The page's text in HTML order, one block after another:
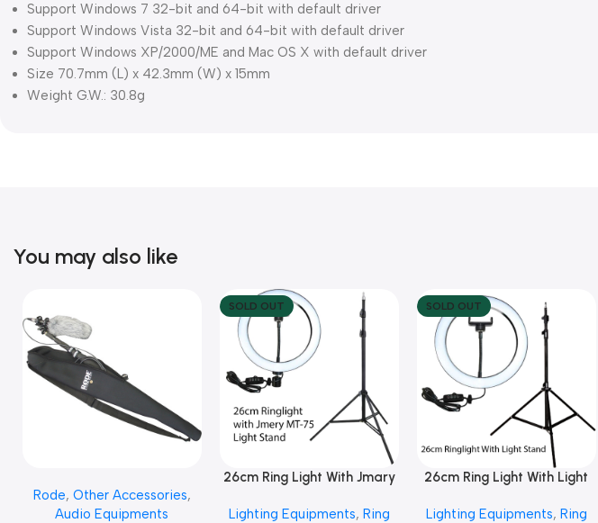
Support Windows 7 32-bit and 64-bit with default driver
Support Windows Vista 32-bit and 64-bit with default driver
Support Windows XP/2000/ME and Mac OS X with default driver
Size 70.7mm (L) x 42.3mm (W) x 15mm
Weight G.W.: 30.8g
You may also like
Rode, Other Accessories,
Audio Equipments
SOLD OUT
Read More
26cm Ring Light With Jmary
Lighting Equipments, Ring
SOLD OUT
Read More
26cm Ring Light With Light
Lighting Equipments, Ring